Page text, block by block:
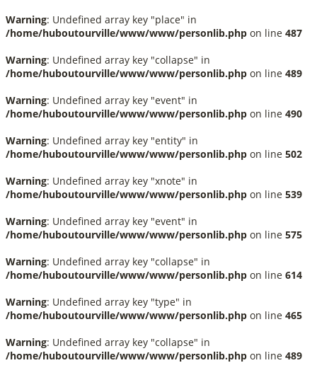
Warning: Undefined array key "place" in
/home/huboutourville/www/www/personlib.php on line 487
Warning: Undefined array key "collapse" in
/home/huboutourville/www/www/personlib.php on line 489
Warning: Undefined array key "event" in
/home/huboutourville/www/www/personlib.php on line 490
Warning: Undefined array key "entity" in
/home/huboutourville/www/www/personlib.php on line 502
Warning: Undefined array key "xnote" in
/home/huboutourville/www/www/personlib.php on line 539
Warning: Undefined array key "event" in
/home/huboutourville/www/www/personlib.php on line 575
Warning: Undefined array key "collapse" in
/home/huboutourville/www/www/personlib.php on line 614
Warning: Undefined array key "type" in
/home/huboutourville/www/www/personlib.php on line 465
Warning: Undefined array key "collapse" in
/home/huboutourville/www/www/personlib.php on line 489